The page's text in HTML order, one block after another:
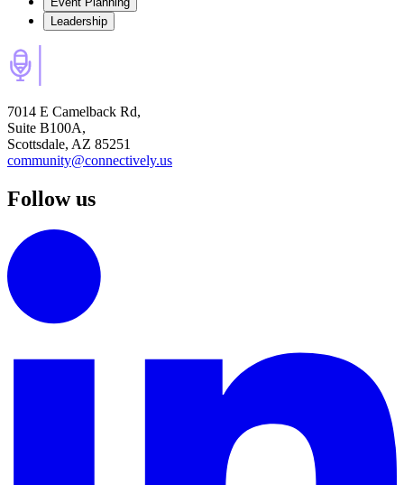
Leadership
7014 E Camelback Rd,
Suite B100A,
Scottsdale, AZ 85251
community@connectively.us
Follow us